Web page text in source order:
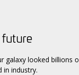
galaxy looked billions
in industry.